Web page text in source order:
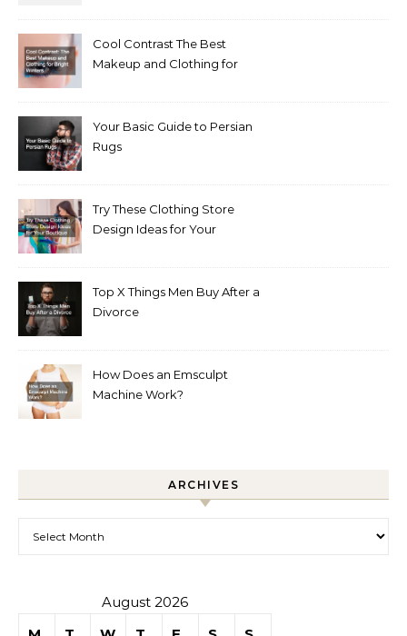
Cool Contrast The Best
Makeup and Clothing for
Your Basic Guide to Persian
Rugs
Try These Clothing Store
Design Ideas for Your
Top X Things Men Buy After a
Divorce
How Does an Emsculpt
Machine Work?
ARCHIVES
August 2026